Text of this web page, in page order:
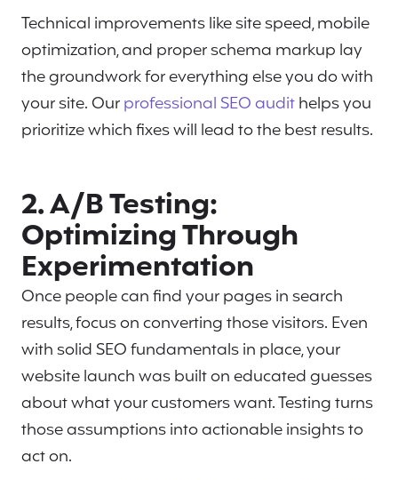
Technical improvements like site speed, mobile
optimization, and proper schema markup lay
the groundwork for everything else you do with
your site. Ourprofessional SEO audithelps you
prioritize which fixes will lead to the best results.
2. A/B Testing:
Optimizing Through
Experimentation
Once people can find your pages in search
results, focus on converting those visitors. Even
with solid SEO fundamentals in place, your
website launch was built on educated guesses
about what your customers want. Testing turns
those assumptions into actionable insights to
act on.